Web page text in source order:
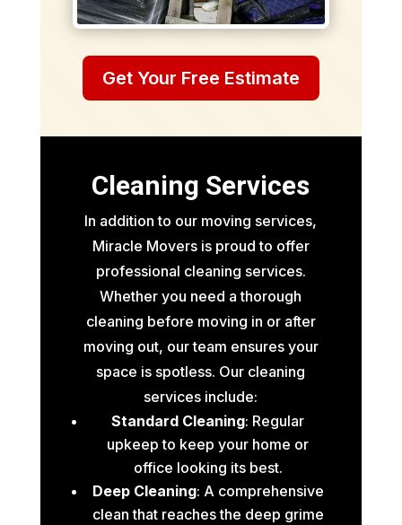
Get Your Free Estimate
Cleaning Services
In addition to our moving services,
Miracle Movers is proud to offer
professional cleaning services.
Whether you need a thorough
cleaning before moving in or after
moving out, our team ensures your
space is spotless. Our cleaning
services include:
Standard Cleaning: Regular
upkeep to keep your home or
office looking its best.
Deep Cleaning: A comprehensive
clean that reaches the deep grime